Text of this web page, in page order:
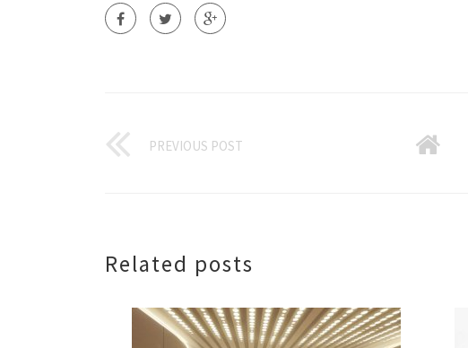
PREVIOUS POST
Related posts